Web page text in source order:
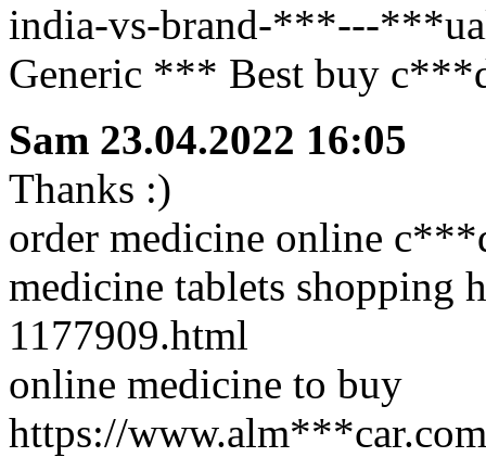
india-vs-brand-***---
Generic *** Best buy
Sam 23.04.2022 16:05
Thanks :)
order medicine online
medicine tablets shopping
1177909.html
online medicine to buy
https://